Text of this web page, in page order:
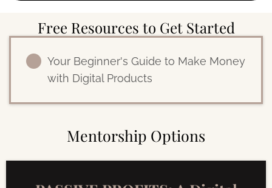
Free Resources to Get Started
Your Beginner's Guide to Make Money
with Digital Products
Mentorship Options